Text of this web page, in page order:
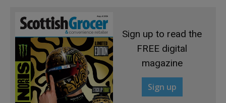
Sign up to read the
FREE digital
magazine
Sign up